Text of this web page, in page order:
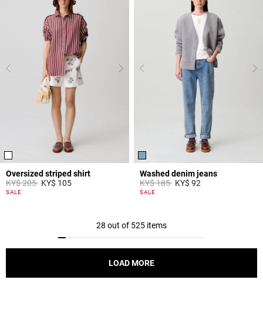
Oversized striped shirt
Price reduced from
KY$ 205toKY$ 105
4,2 out of 5 Customer Rating
SALE
Washed denim jeans
Price reduced from
KY$ 185toKY$ 92
5 out of 5 Customer Rating
SALE
28 out of 525 items
LOAD MORE